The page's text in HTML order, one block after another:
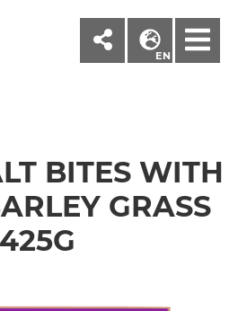
EN
BITES WITH
GRASS
425G